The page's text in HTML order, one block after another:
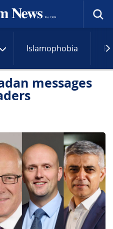
Islamophobia
messages